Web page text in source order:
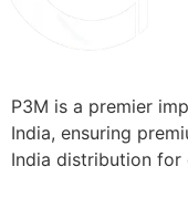
P3M is a premier
India, ensuring
India distribution for